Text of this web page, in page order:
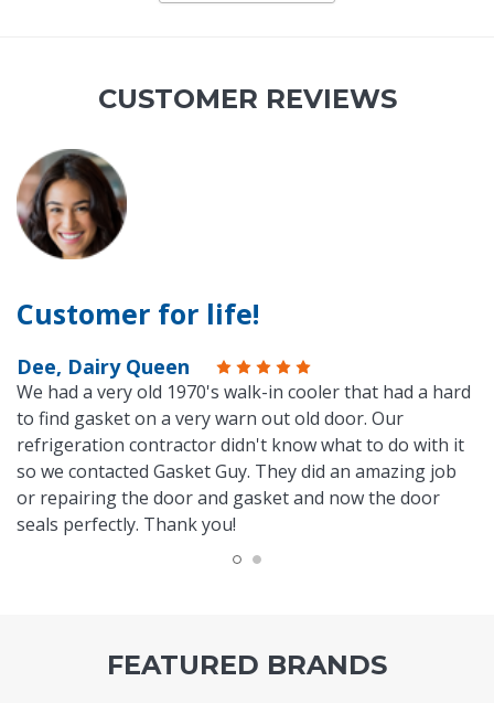
CUSTOMER REVIEWS
Customer for life!
Dee, Dairy Queen
We had a very old 1970's walk-in cooler that had a hard
to find gasket on a very warn out old door. Our
refrigeration contractor didn't know what to do with it
so we contacted Gasket Guy. They did an amazing job
or repairing the door and gasket and now the door
seals perfectly. Thank you!
FEATURED BRANDS